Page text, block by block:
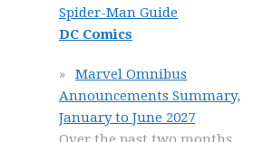
Spider-Man Guide
DC Comics
Marvel Omnibus
Announcements Summary,
January to June 2027